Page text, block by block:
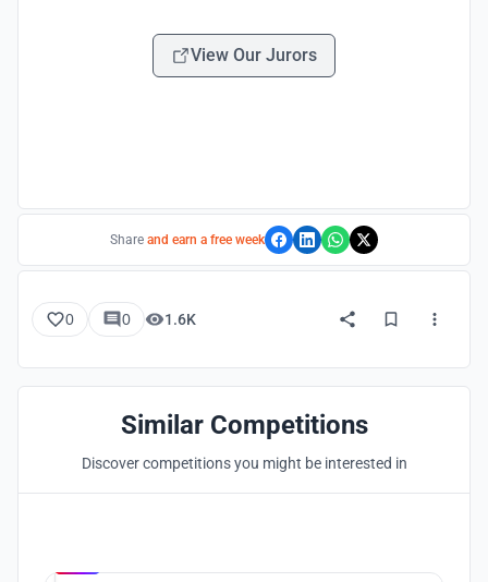
View Our Jurors
Share and earn a free week
0 0 1.6K
Similar Competitions
Discover competitions you might be interested in